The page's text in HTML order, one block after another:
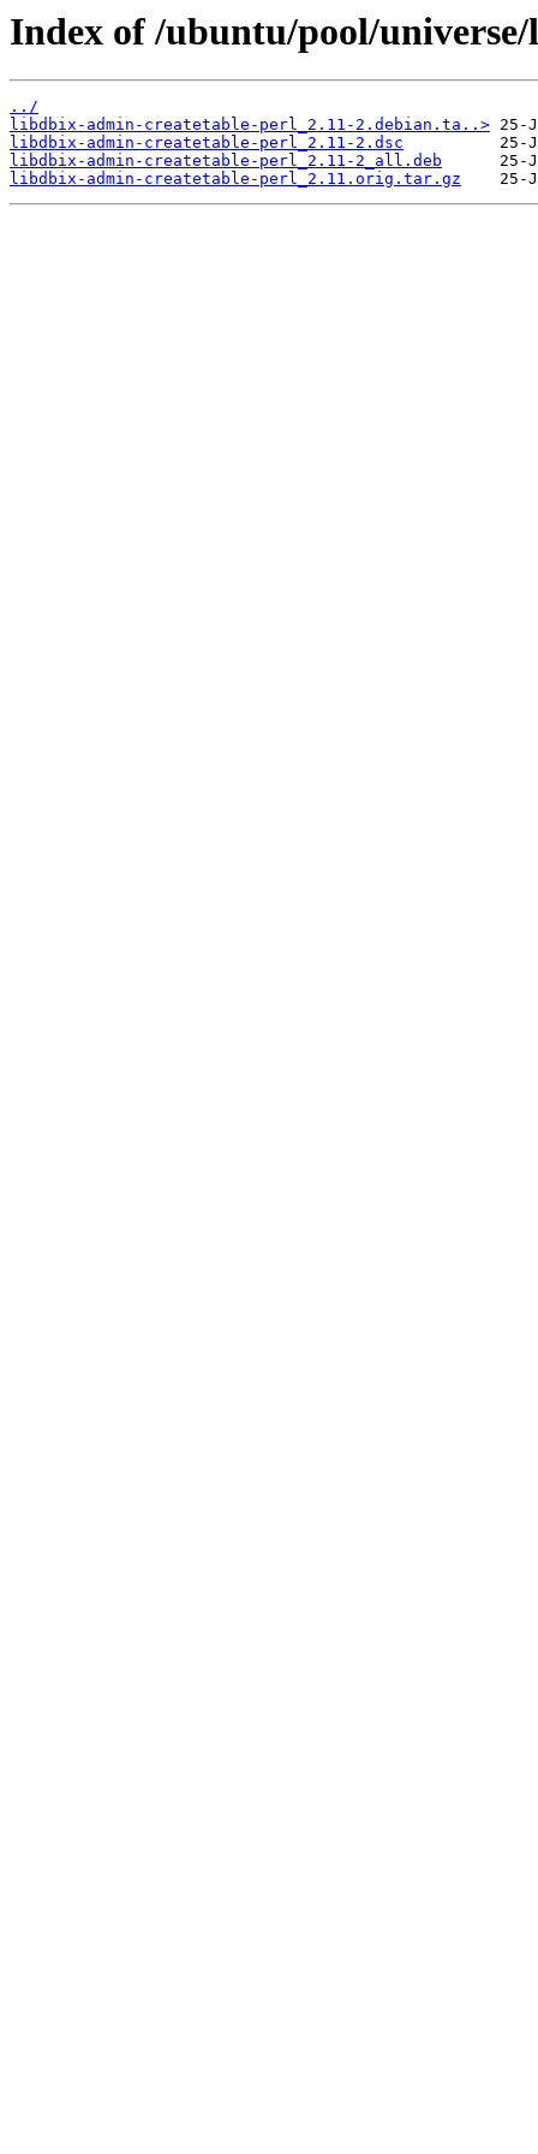
Index of /ubuntu/pool/
../
libdbix-admin-createtable-perl_2.11-2.debian.ta..>
libdbix-admin-createtable-perl_2.11-2.dsc
libdbix-admin-createtable-perl_2.11-2_all.deb
libdbix-admin-createtable-perl_2.11.orig.tar.gz